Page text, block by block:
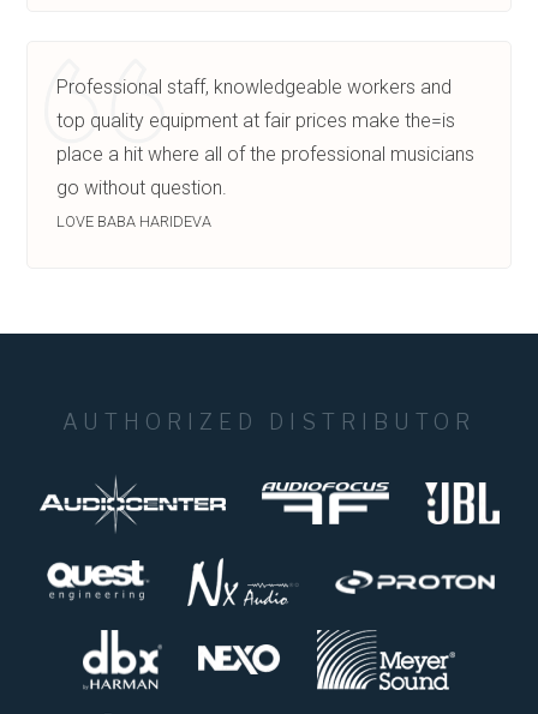
Professional staff, knowledgeable workers and
top quality equipment at fair prices make the=is
place a hit where all of the professional musicians
go without question.
LOVE BABA HARIDEVA
AUTHORIZED DISTRIBUTOR